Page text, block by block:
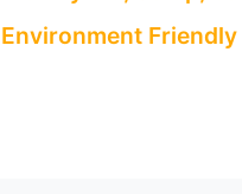
Environment